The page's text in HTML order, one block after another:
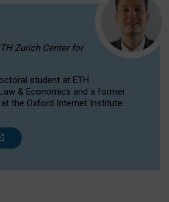
Zurich Center for
student at ETH
& Economics and a former
the Oxford Internet Institute.